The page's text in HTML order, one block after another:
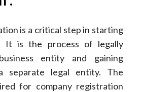
is a critical step in starting
It is the process of legally
entity and gaining
separate legal entity. The
for company registration